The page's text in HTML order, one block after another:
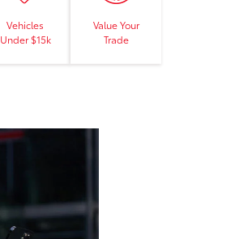
Vehicles
Under $15k
Value Your
Trade